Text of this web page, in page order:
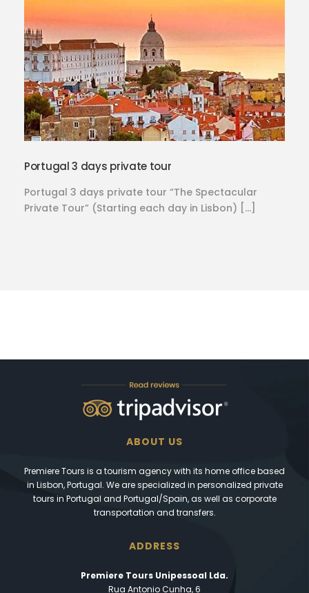
Portugal 3 days private tour
Portugal 3 days private tour “The Spectacular
Private Tour” (Starting each day in Lisbon) […]
ABOUT US
Premiere Tours is a tourism agency with its home office based
in Lisbon, Portugal. We are specialized in personalized private
tours in Portugal and Portugal/Spain, as well as corporate
transportation and transfers.
ADDRESS
Premiere Tours Unipessoal Lda.
Rua Antonio Cunha, 6